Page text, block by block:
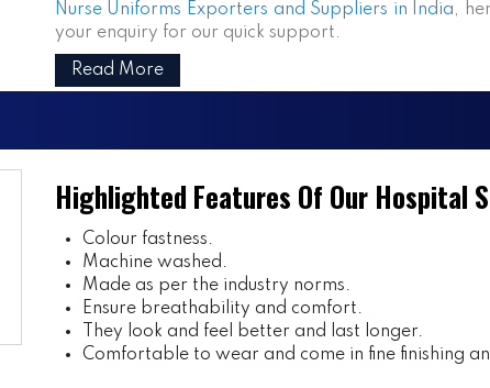
Nurse Uniforms Exporters and Suppliers in India,
your enquiry for our quick support.
Read More
Highlighted Features Of Our Hospital
Colour fastness.
Machine washed.
Made as per the industry norms.
Ensure breathability and comfort.
They look and feel better and last longer.
Comfortable to wear and come in fine finishing